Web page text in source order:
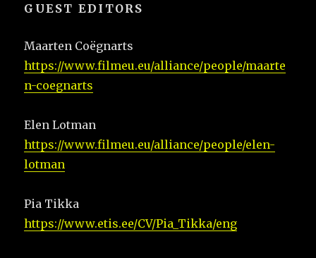
GUEST EDITORS
Maarten Coëgnarts
https://www.filmeu.eu/alliance/people/maarte
n-coegnarts
Elen Lotman
https://www.filmeu.eu/alliance/people/elen-
lotman
Pia Tikka
https://www.etis.ee/CV/Pia_Tikka/eng